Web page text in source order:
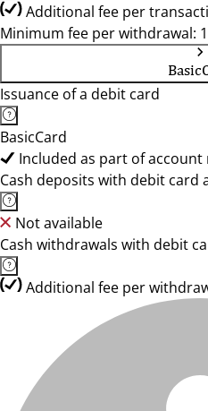
Additional fee per
Minimum fee per withdrawal:
Issuance of a debit card
BasicCard
Included as part of
Cash deposits with debit card
Not available
Cash withdrawals with debit
Additional fee per